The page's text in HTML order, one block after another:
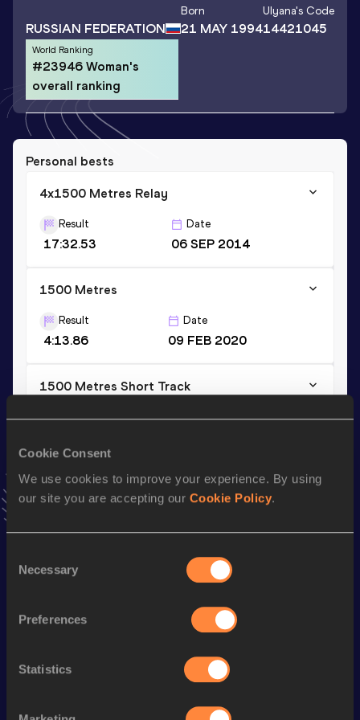
Cookie Consent
We use cookies to improve your experience. By using
our site you are accepting our Cookie Policy.
Selection
Necessary
Preferences
Statistics
RUSSIAN FEDERATION
Born
21 MAY 1994
Ulyana's Code
14421045
World Ranking
#23946 Woman's
overall ranking
Personal bests
4x1500 Metres Relay
Result
17:32.53
Date
06 SEP 2014
1500 Metres
Result
4:13.86
Date
09 FEB 2020
1500 Metres Short Track
Result Date
VIEW MORE RESULTS
AddUlyanato favourites and stay up to date withlatest
Follow Ulyana
Performance
1:20:38
10 Kilometres Road 36:52